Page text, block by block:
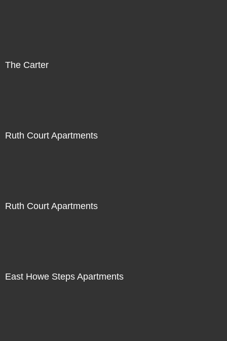
The Carter
Ruth Court Apartments
Ruth Court Apartments
East Howe Steps Apartments